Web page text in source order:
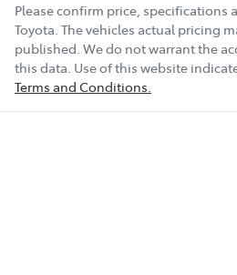
Please confirm price, specifications
Toyota. The vehicles actual pricing
published. We do not warrant the
this data. Use of this website
Terms and Conditions.